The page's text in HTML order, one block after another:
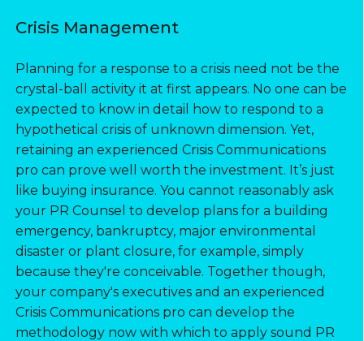
Crisis Management
Planning for a response to a crisis need not be the
crystal-ball activity it at first appears. No one can be
expected to know in detail how to respond to a
hypothetical crisis of unknown dimension. Yet,
retaining an experienced Crisis Communications
pro can prove well worth the investment. It’s just
like buying insurance. You cannot reasonably ask
your PR Counsel to develop plans for a building
emergency, bankruptcy, major environmental
disaster or plant closure, for example, simply
because they're conceivable. Together though,
your company's executives and an experienced
Crisis Communications pro can develop the
methodology now with which to apply sound PR